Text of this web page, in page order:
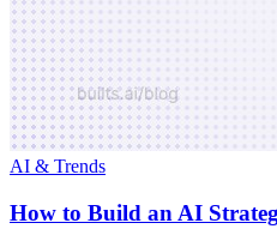
AI & Trends
How to Build an AI